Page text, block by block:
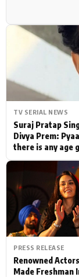
TV SERIAL NEWS
Suraj Pratap
Divya Prem:
there is any age
PRESS RELEASE
Renowned
Made Freshman